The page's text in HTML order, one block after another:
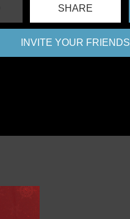
SHARE
INVITE YOUR FRIENDS